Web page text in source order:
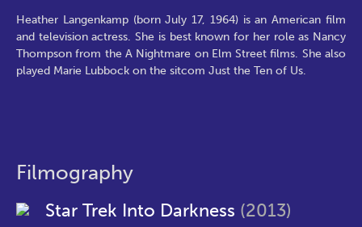
Heather Langenkamp (born July 17, 1964) is an American film
and television actress. She is best known for her role as Nancy
Thompson from the A Nightmare on Elm Street films. She also
played Marie Lubbock on the sitcom Just the Ten of Us.
Filmography
Star Trek Into Darkness (2013)